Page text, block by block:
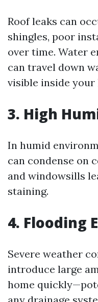
Roof leaks can
shingles, poor
over time. Water
can travel down
visible inside your
3. High
In humid
can condense on
and windowsills
staining.
4. Flooding
Severe weather
introduce large
home